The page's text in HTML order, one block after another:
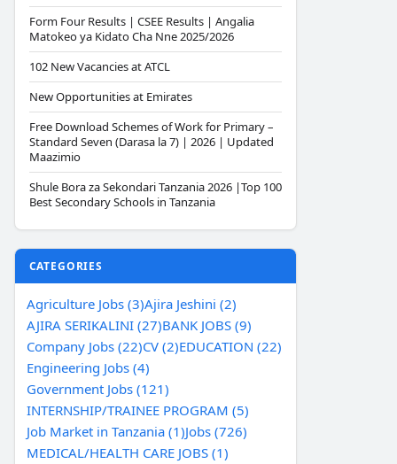
Form Four Results | CSEE Results | Angalia
Matokeo ya Kidato Cha Nne 2025/2026
102 New Vacancies at ATCL
New Opportunities at Emirates
Free Download Schemes of Work for Primary –
Standard Seven (Darasa la 7) | 2026 | Updated
Maazimio
Shule Bora za Sekondari Tanzania 2026 |Top 100
Best Secondary Schools in Tanzania
CATEGORIES
Agriculture Jobs (3)Ajira Jeshini (2)
AJIRA SERIKALINI (27)BANK JOBS (9)
Company Jobs (22)CV (2)EDUCATION (22)
Engineering Jobs (4)
Government Jobs (121)
INTERNSHIP/TRAINEE PROGRAM (5)
Job Market in Tanzania (1)Jobs (726)
MEDICAL/HEALTH CARE JOBS (1)